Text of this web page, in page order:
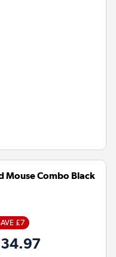
Mouse Combo Black
£7